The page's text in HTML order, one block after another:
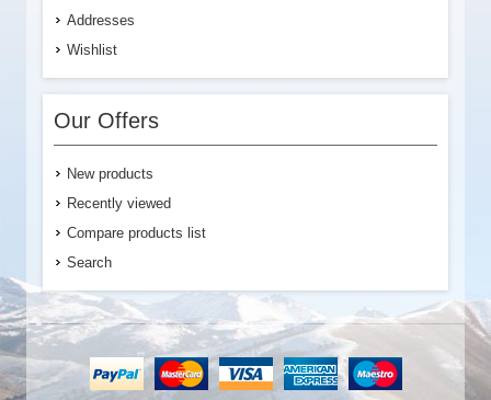
Addresses
Wishlist
Our Offers
New products
Recently viewed
Compare products list
Search